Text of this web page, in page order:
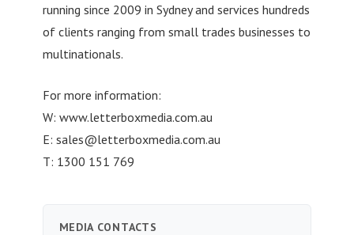
running since 2009 in Sydney and services hundreds
of clients ranging from small trades businesses to
multinationals.
For more information:
W: www.letterboxmedia.com.au
E: sales@letterboxmedia.com.au
T: 1300 151 769
MEDIA CONTACTS